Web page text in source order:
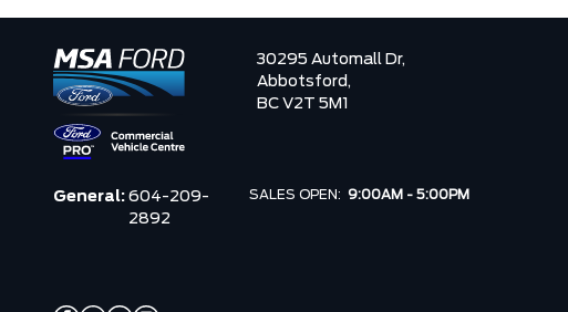
30295 Automall Dr,
Abbotsford,
BC V2T 5M1
General: 604-209-
2892
SALES OPEN: 9:00AM - 5:00PM